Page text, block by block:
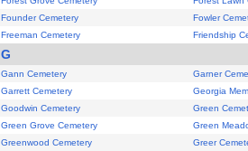
Founder Cemetery
Fowler
Freeman Cemetery
Friendship
G
Gann Cemetery
Garner
Garrett Cemetery
Georgia
Goodwin Cemetery
Green
Green Grove Cemetery
Green
Greenwood Cemetery
Greer